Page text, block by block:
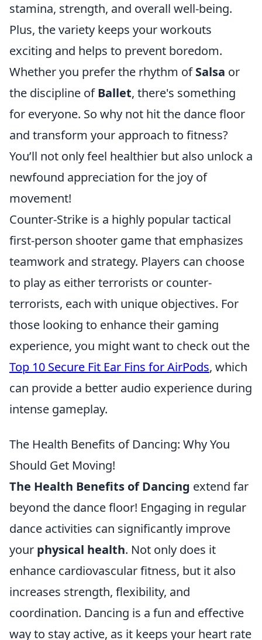
stamina, strength, and overall well-being.
Plus, the variety keeps your workouts
exciting and helps to prevent boredom.
Whether you prefer the rhythm ofSalsa or
the discipline ofBallet, there's something
for everyone. So why not hit the dance floor
and transform your approach to fitness?
You’ll not only feel healthier but also unlock a
newfound appreciation for the joy of
movement!
Counter-Strike is a highly popular tactical
first-person shooter game that emphasizes
teamwork and strategy. Players can choose
to play as either terrorists or counter-
terrorists, each with unique objectives. For
those looking to enhance their gaming
experience, you might want to check out the
Top 10 Secure Fit Ear Fins for AirPods, which
can provide a better audio experience during
intense gameplay.
The Health Benefits of Dancing: Why You
Should Get Moving!
The Health Benefits of Dancing extend far
beyond the dance floor! Engaging in regular
dance activities can significantly improve
your physical health. Not only does it
enhance cardiovascular fitness, but it also
increases strength, flexibility, and
coordination. Dancing is a fun and effective
way to stay active, as it keeps your heart rate